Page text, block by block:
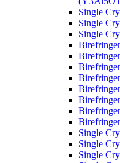
Single
Single
Single
Single
Single
Single